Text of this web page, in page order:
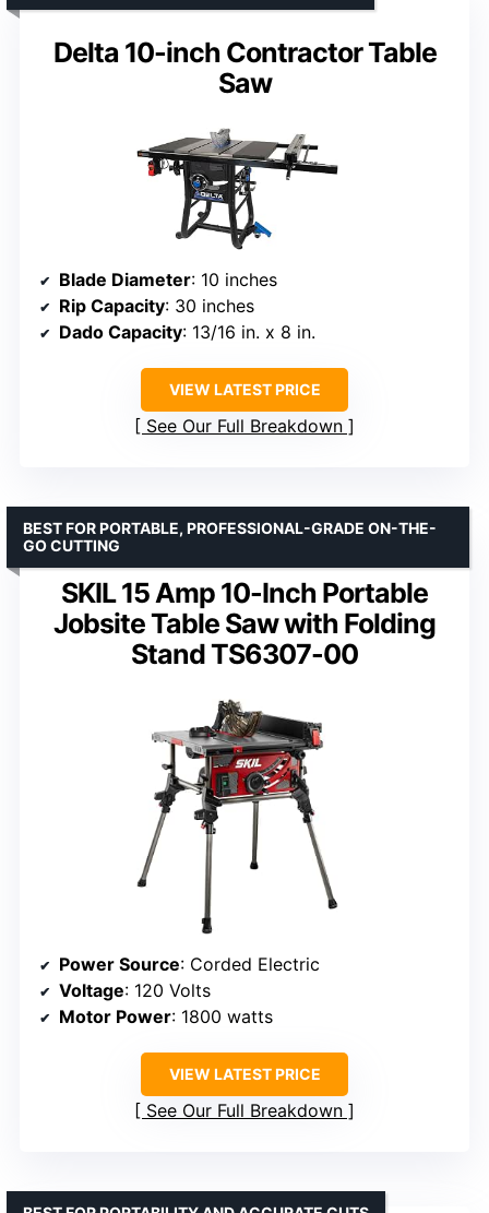
Delta 10-inch Contractor Table
Saw
Blade Diameter: 10 inches
Rip Capacity: 30 inches
Dado Capacity: 13/16 in. x 8 in.
VIEW LATEST PRICE
See Our Full Breakdown
SKIL 15 Amp 10-Inch Portable
Jobsite Table Saw with Folding
Stand TS6307-00
BEST FOR PORTABLE, PROFESSIONAL-GRADE ON-THE-
GO CUTTING
Power Source: Corded Electric
Voltage: 120 Volts
Motor Power: 1800 watts
VIEW LATEST PRICE
See Our Full Breakdown